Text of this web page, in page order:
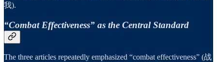
我).
“Combat Effectiveness” as the Central Standard
The three articles repeatedly emphasized “combat effectiveness” (战